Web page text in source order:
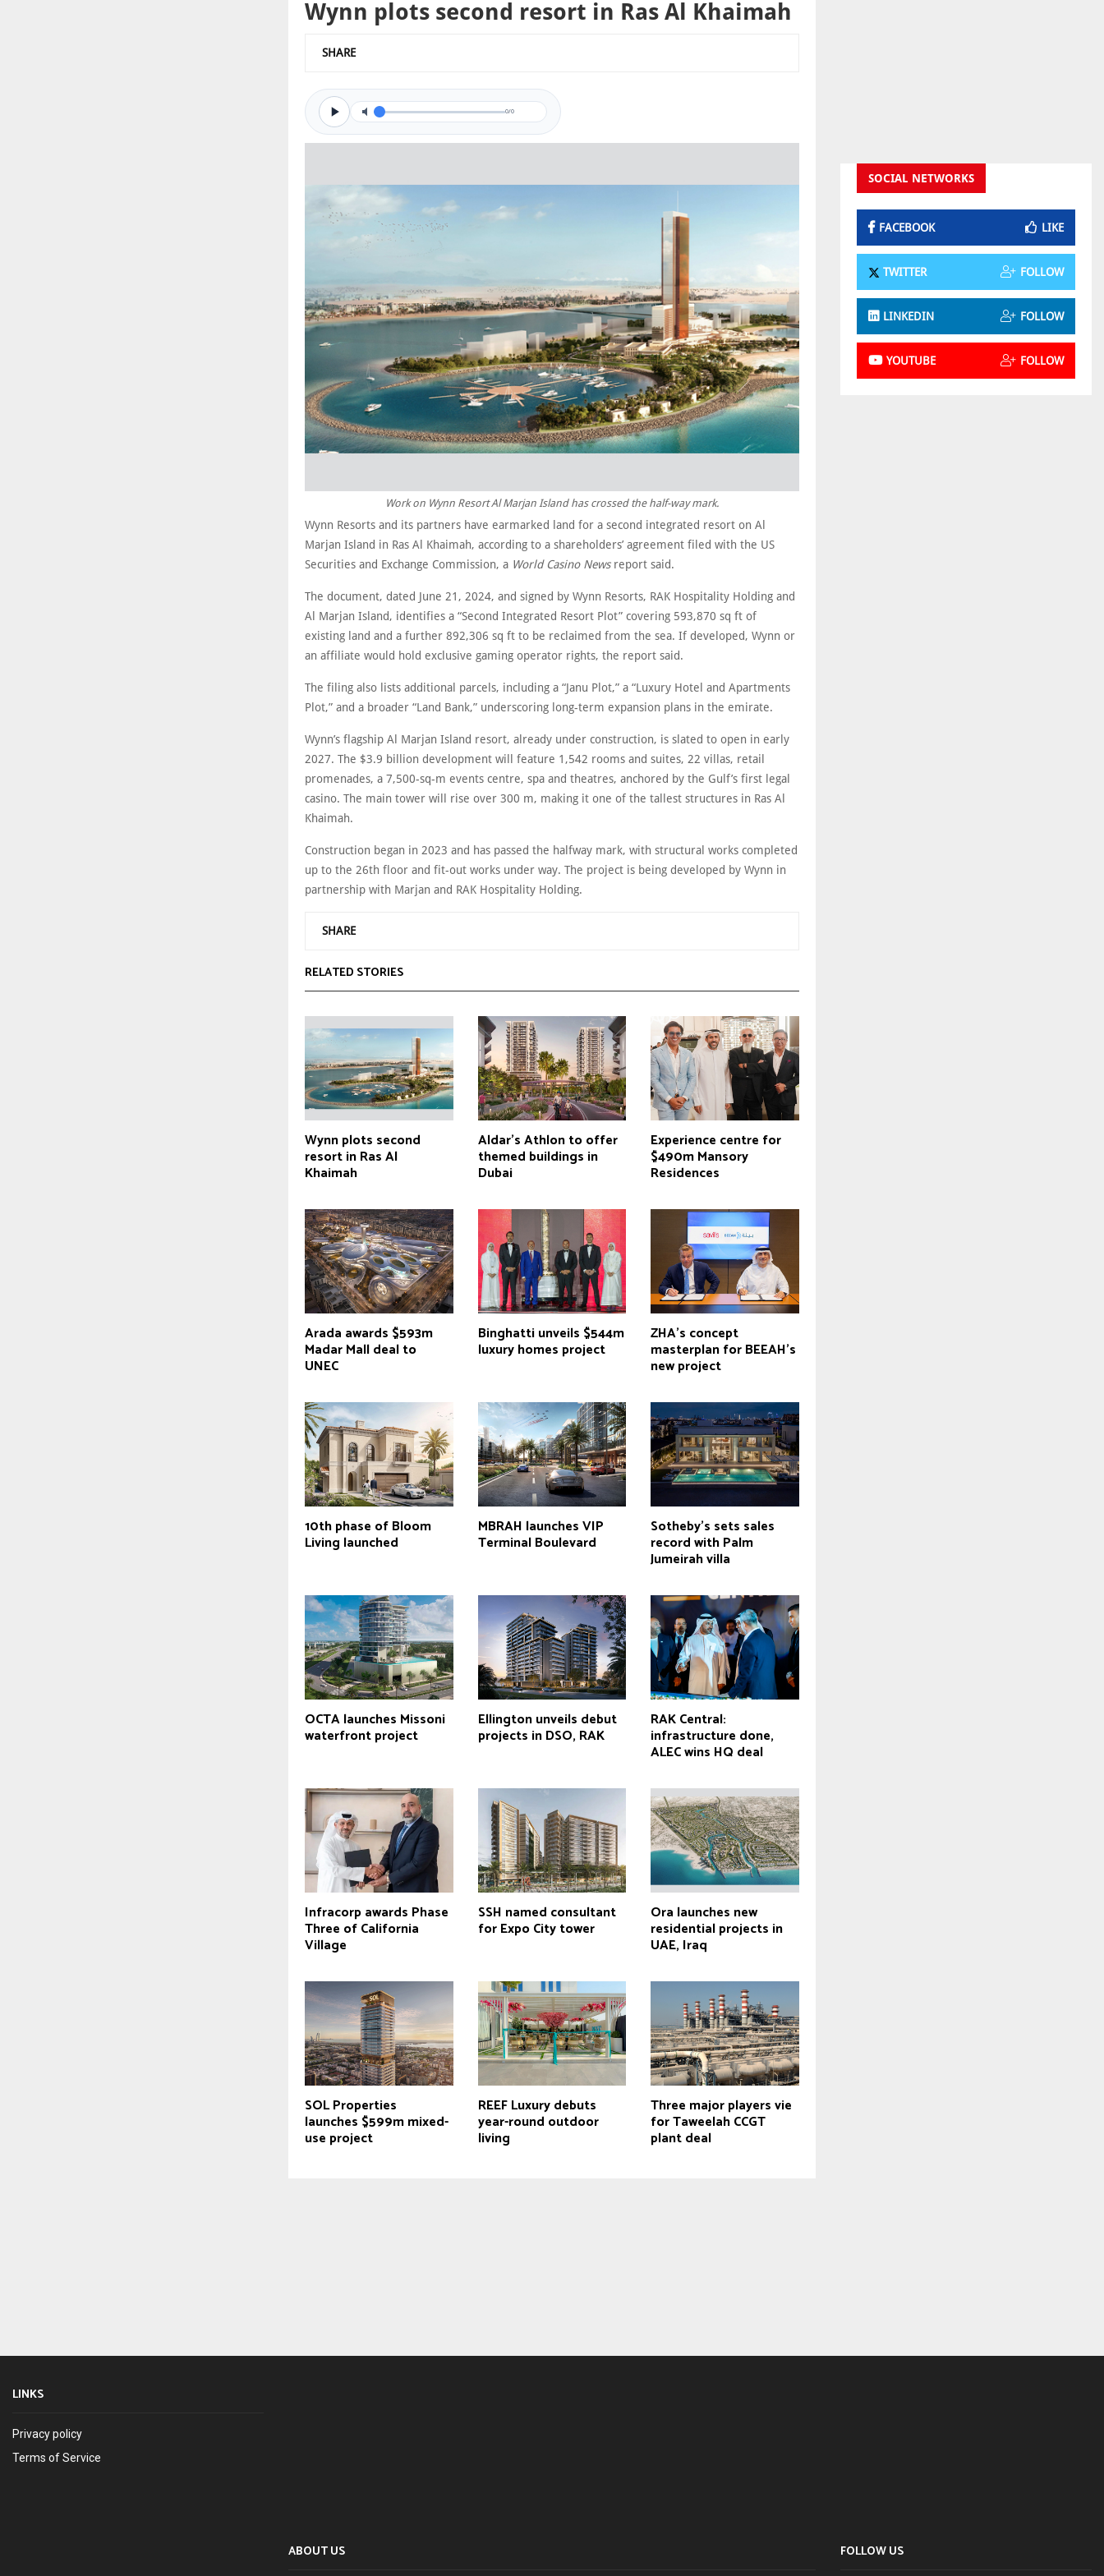
Wynn plots second resort in Ras Al Khaimah
SHARE
0/0
Work on Wynn Resort Al Marjan Island has crossed the half-way mark.
Wynn Resorts and its partners have earmarked land for a second integrated resort on Al
Marjan Island in Ras Al Khaimah, according to a shareholders’ agreement filed with the US
Securities and Exchange Commission, a World Casino Newsreport said.
The document, dated June 21, 2024, and signed by Wynn Resorts, RAK Hospitality Holding and
Al Marjan Island, identifies a “Second Integrated Resort Plot” covering 593,870 sq ft of
existing land and a further 892,306 sq ft to be reclaimed from the sea. If developed, Wynn or
an affiliate would hold exclusive gaming operator rights, the report said.
The filing also lists additional parcels, including a “Janu Plot,” a “Luxury Hotel and Apartments
Plot,” and a broader “Land Bank,” underscoring long-term expansion plans in the emirate.
Wynn’s flagship Al Marjan Island resort, already under construction, is slated to open in early
2027. The $3.9 billion development will feature 1,542 rooms and suites, 22 villas, retail
promenades, a 7,500-sq-m events centre, spa and theatres, anchored by the Gulf’s first legal
casino. The main tower will rise over 300 m, making it one of the tallest structures in Ras Al
Khaimah.
Construction began in 2023 and has passed the halfway mark, with structural works completed
up to the 26th floor and fit-out works under way. The project is being developed by Wynn in
partnership with Marjan and RAK Hospitality Holding.
SHARE
RELATED STORIES
Wynn plots second
resort in Ras Al
Khaimah
Aldar’s Athlon to offer
themed buildings in
Dubai
Experience centre for
$490m Mansory
Residences
Arada awards $593m
Madar Mall deal to
UNEC
Binghatti unveils $544m
luxury homes project
ZHA’s concept
masterplan for BEEAH’s
new project
10th phase of Bloom
Living launched
MBRAH launches VIP
Terminal Boulevard
Sotheby’s sets sales
record with Palm
Jumeirah villa
OCTA launches Missoni
waterfront project
Ellington unveils debut
projects in DSO, RAK
RAK Central:
infrastructure done,
ALEC wins HQ deal
Infracorp awards Phase
Three of California
Village
SSH named consultant
for Expo City tower
Ora launches new
residential projects in
UAE, Iraq
SOL Properties
launches $599m mixed-
use project
REEF Luxury debuts
year-round outdoor
living
Three major players vie
for Taweelah CCGT
plant deal
SOCIAL NETWORKS
FACEBOOK LIKE
TWITTER FOLLOW
LINKEDIN FOLLOW
YOUTUBE FOLLOW
LINKS
Privacy policy
Terms of Service
ABOUT US FOLLOW US